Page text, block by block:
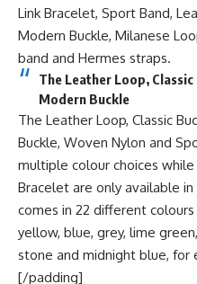
Link Bracelet, Sport Band,
Modern Buckle, Milanese
band and Hermes straps.
The Leather Loop,
Modern Buckle
The Leather Loop, Classic
Buckle, Woven Nylon and
multiple colour choices
Bracelet are only available
comes in 22 different
yellow, blue, grey, lime
stone and midnight blue, for
[/padding]